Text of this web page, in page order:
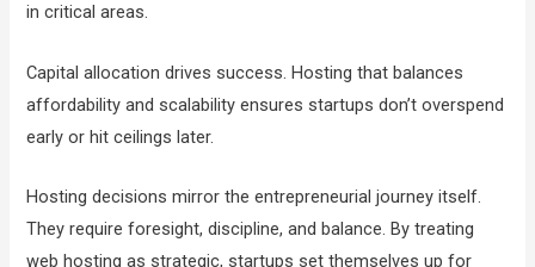
in critical areas.
Capital allocation drives success. Hosting that balances
affordability and scalability ensures startups don’t overspend
early or hit ceilings later.
Hosting decisions mirror the entrepreneurial journey itself.
They require foresight, discipline, and balance. By treating
web hosting as strategic, startups set themselves up for